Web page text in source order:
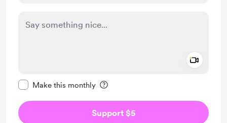
Make this monthly
Support $5